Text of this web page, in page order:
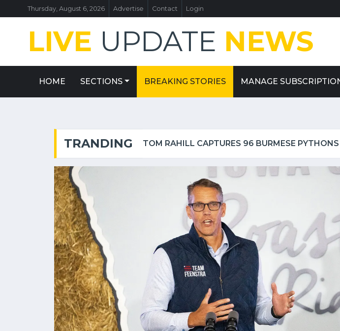
Thursday, August 6, 2026 Advertise Contact Login
LIVE UPDATE NEWS
HOME SECTIONS BREAKING STORIES MANAGE
TRANDING
— FROM $45